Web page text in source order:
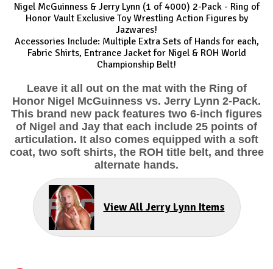
Nigel McGuinness & Jerry Lynn (1 of 4000) 2-Pack - Ring of
Honor Vault Exclusive Toy Wrestling Action Figures by
Jazwares!
Accessories Include: Multiple Extra Sets of Hands for each,
Fabric Shirts, Entrance Jacket for Nigel & ROH World
Championship Belt!
Leave it all out on the mat with the Ring of
Honor Nigel McGuinness vs. Jerry Lynn 2-Pack.
This brand new pack features two 6-inch figures
of Nigel and Jay that each include 25 points of
articulation. It also comes equipped with a soft
coat, two soft shirts, the ROH title belt, and three
alternate hands.
View All Jerry Lynn Items